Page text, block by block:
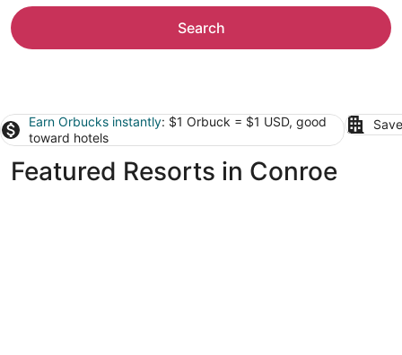
Search
Earn Orbucks instantly: $1 Orbuck = $1 USD, good
toward hotels
Featured Resorts in Conroe